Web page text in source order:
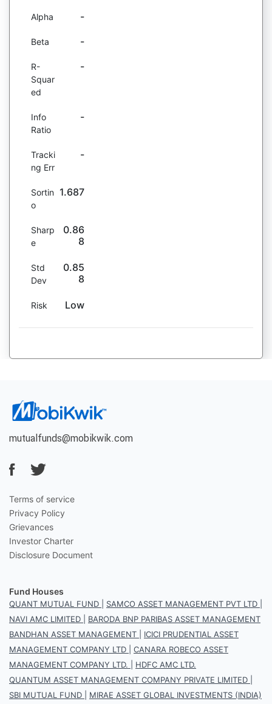
Alpha -
Beta -
R-
Squar
ed
-
Info
Ratio
-
Tracki
ng Err
-
Sortin
o
1.687
Sharp
e
0.86
8
Std
Dev
0.85
8
Risk Low
mutualfunds@mobikwik.com
Terms of service
Privacy Policy
Grievances
Investor Charter
Disclosure Document
Fund Houses
QUANT MUTUAL FUND SAMCO ASSET MANAGEMENT PVT LTD
NAVI AMC LIMITED
BARODA BNP PARIBAS ASSET MANAGEMENT
BANDHAN ASSET MANAGEMENT
ICICI PRUDENTIAL ASSET
MANAGEMENT COMPANY LTD
CANARA ROBECO ASSET
MANAGEMENT COMPANY LTD.
HDFC AMC LTD.
QUANTUM ASSET MANAGEMENT COMPANY PRIVATE LIMITED
SBI MUTUAL FUND
MIRAE ASSET GLOBAL INVESTMENTS (INDIA)